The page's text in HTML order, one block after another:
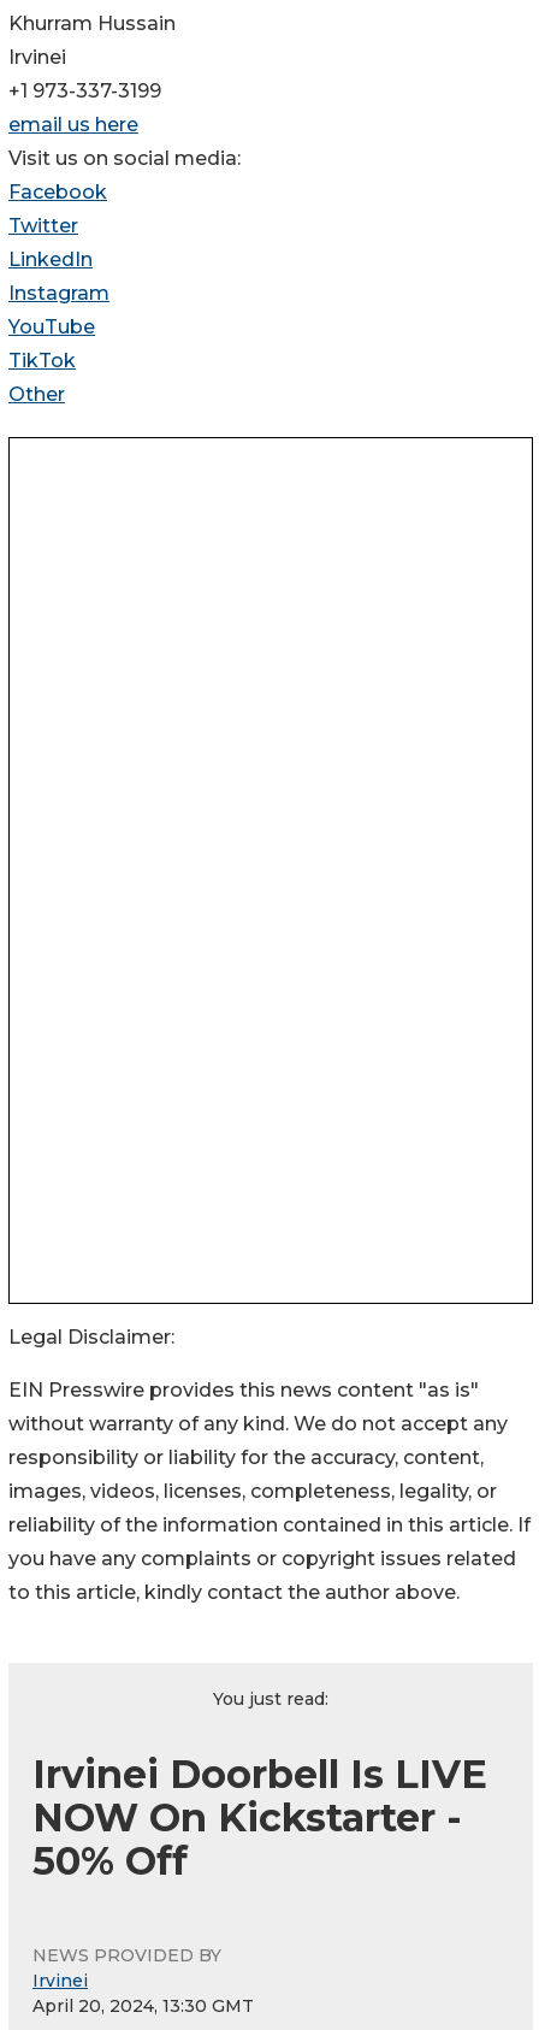
Khurram Hussain
Irvinei
+1 973-337-3199
email us here
Visit us on social media:
Facebook
Twitter
LinkedIn
Instagram
YouTube
TikTok
Other
Legal Disclaimer:
EIN Presswire provides this news content "as is"
without warranty of any kind. We do not accept any
responsibility or liability for the accuracy, content,
images, videos, licenses, completeness, legality, or
reliability of the information contained in this article. If
you have any complaints or copyright issues related
to this article, kindly contact the author above.
You just read:
Irvinei Doorbell Is LIVE
NOW On Kickstarter -
50% Off
NEWS PROVIDED BY
Irvinei
April 20, 2024, 13:30 GMT